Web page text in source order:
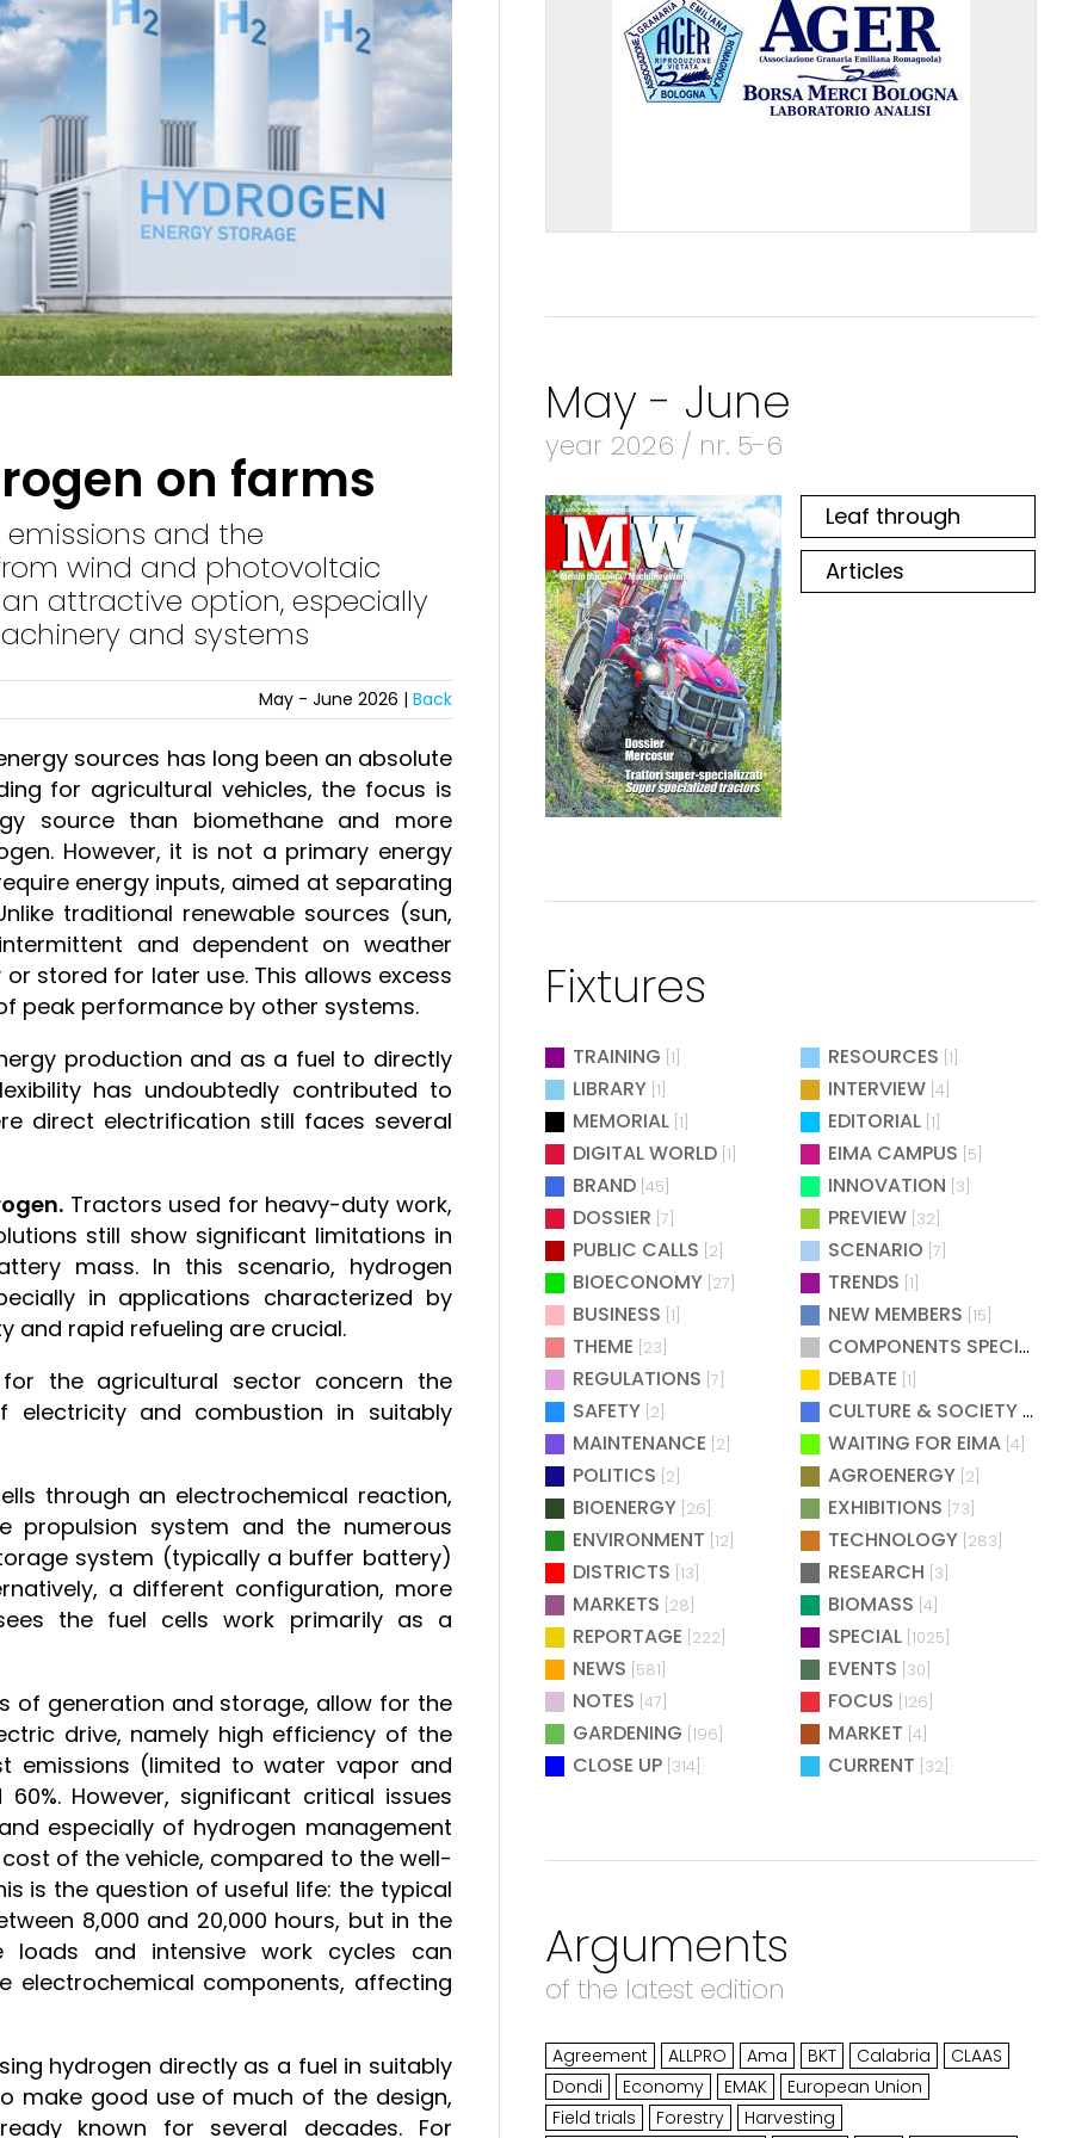
on farms
and the
wind and photovoltaic
attractive option, especially
and systems
May - June 2026 | Back
sources has long been an absolute
for agricultural vehicles, the focus is
source than biomethane and more
However, it is not a primary energy
energy inputs, aimed at separating
traditional renewable sources (sun,
and dependent on weather
stored for later use. This allows excess
peak performance by other systems.
production and as a fuel to directly
has undoubtedly contributed to
direct electrification still faces several
Tractors used for heavy-duty work,
still show significant limitations in
mass. In this scenario, hydrogen
in applications characterized by
and rapid refueling are crucial.
the agricultural sector concern the
and combustion in suitably
through an electrochemical reaction,
propulsion system and the numerous
system (typically a buffer battery)
a different configuration, more
the fuel cells work primarily as a
of generation and storage, allow for the
drive, namely high efficiency of the
emissions (limited to water vapor and
However, significant critical issues
especially of hydrogen management
of the vehicle, compared to the well-
is the question of useful life: the typical
8,000 and 20,000 hours, but in the
loads and intensive work cycles can
electrochemical components, affecting
hydrogen directly as a fuel in suitably
make good use of much of the design,
known for several decades. For
May - June
year 2026 / nr. 5-6
Leaf through
Articles
Fixtures
TRAINING [1] RESOURCES [1]
LIBRARY [1] INTERVIEW [4]
MEMORIAL [1] EDITORIAL [1]
DIGITAL WORLD [1] EIMA CAMPUS [5]
BRAND [45] INNOVATION [3]
DOSSIER [7] PREVIEW [32]
PUBLIC CALLS [2] SCENARIO [7]
BIOECONOMY [27] TRENDS [1]
BUSINESS [1] NEW MEMBERS [15]
THEME [23] COMPONENTS SPECIAL
REGULATIONS [7] DEBATE [1]
SAFETY [2] CULTURE & SOCIETY [2]
MAINTENANCE [2] WAITING FOR EIMA [4]
POLITICS [2] AGROENERGY [2]
BIOENERGY [26] EXHIBITIONS [73]
ENVIRONMENT [12] TECHNOLOGY [283]
DISTRICTS [13] RESEARCH [3]
MARKETS [28] BIOMASS [4]
REPORTAGE [222] SPECIAL [1025]
NEWS [581] EVENTS [30]
NOTES [47] FOCUS [126]
GARDENING [196] MARKET [4]
CLOSE UP [314] CURRENT [32]
Arguments
of the latest edition
Agreement ALLPRO Ama BKT Calabria
CLAAS
Dondi
Economy EMAK
European Union
Field trials
Forestry
Harvesting